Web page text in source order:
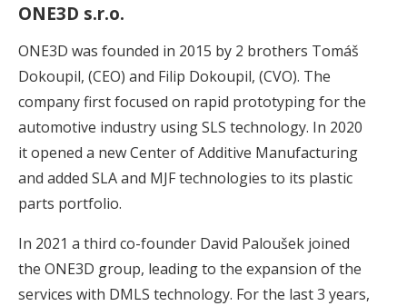
ONE3D s.r.o.
ONE3D was founded in 2015 by 2 brothers Tomáš
Dokoupil, (CEO) and Filip Dokoupil, (CVO). The
company first focused on rapid prototyping for the
automotive industry using SLS technology. In 2020
it opened a new Center of Additive Manufacturing
and added SLA and MJF technologies to its plastic
parts portfolio.
In 2021 a third co-founder David Paloušek joined
the ONE3D group, leading to the expansion of the
services with DMLS technology. For the last 3 years,